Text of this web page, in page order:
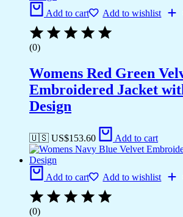
Add to cart Add to wishlist
(0)
Womens Red Green
Embroidered Jacket
Design
🇺🇸 US$153.60 Add to cart
Add to cart Add to wishlist
(0)